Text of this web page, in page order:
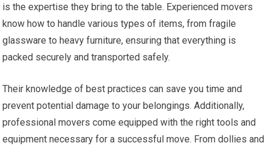
is the expertise they bring to the table. Experienced movers
know how to handle various types of items, from fragile
glassware to heavy furniture, ensuring that everything is
packed securely and transported safely.
Their knowledge of best practices can save you time and
prevent potential damage to your belongings. Additionally,
professional movers come equipped with the right tools and
equipment necessary for a successful move. From dollies and